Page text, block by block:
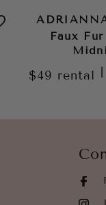
Faux
$49 rental